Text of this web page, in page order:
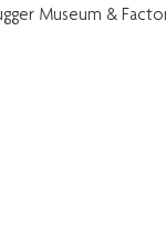
Museum &